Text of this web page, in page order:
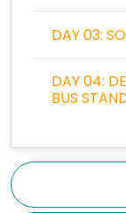
DAY 03:
DAY 04:
BUS